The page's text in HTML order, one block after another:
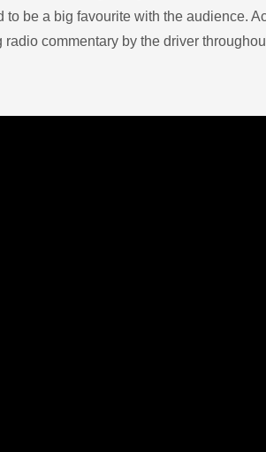
to be a big favourite with the audience.
radio commentary by the driver